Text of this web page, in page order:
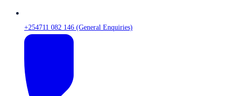
+254711 082 146 (General Enquiries)